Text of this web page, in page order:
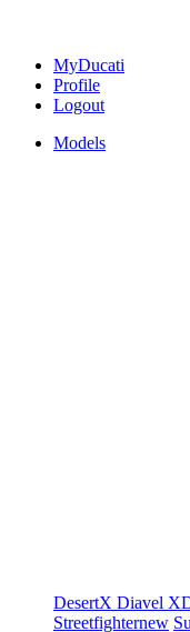
MyDucati
Profile
Logout
Models
DesertX Diavel
Streetfighternew